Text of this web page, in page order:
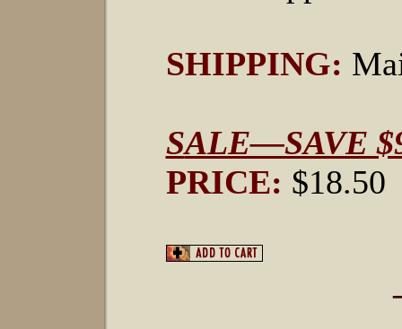
SHIPPING:
SALE—SAVE
PRICE: $18.50